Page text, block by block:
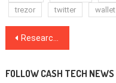
trezor
twitter wallet
Post
Researchers Explain How Blockchain Can Innovate Green Energy Markets
FOLLOW CASH TECH NEWS